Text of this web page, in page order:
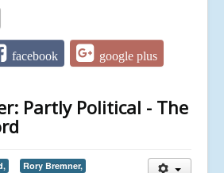
facebook google plus
Partly Political - The
Rory Bremner,